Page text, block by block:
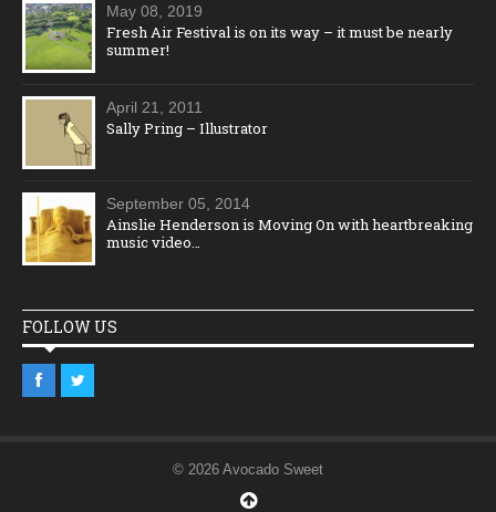
May 08, 2019
Fresh Air Festival is on its way – it must be nearly
summer!
April 21, 2011
Sally Pring – Illustrator
September 05, 2014
Ainslie Henderson is Moving On with heartbreaking
music video…
FOLLOW US
© 2026 Avocado Sweet